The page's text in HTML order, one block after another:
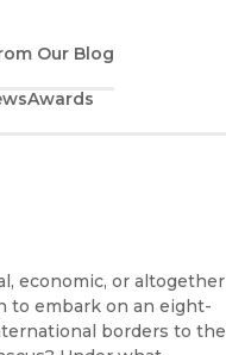
Our Blog
Awards
economic, or altogether
to embark on an eight-
borders to the